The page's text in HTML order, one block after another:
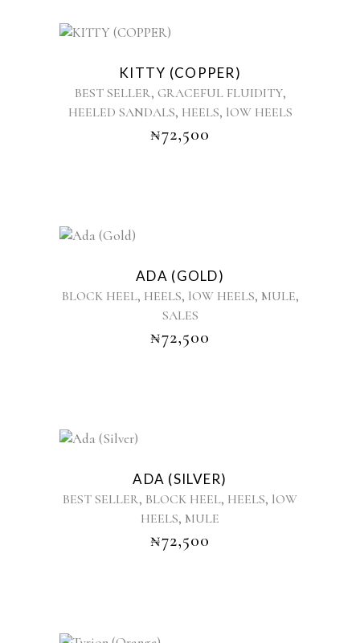
page
has
multiple
variants.
The
page
KITTY (COPPER)
BEST SELLER, GRACEFUL FLUIDITY,
HEELED SANDALS, HEELS, lOW HEELS
₦72,500
has
multiple
The
page
ADA (GOLD)
BLOCK HEEL, HEELS, lOW HEELS, MULE,
SALES
₦72,500
has
multiple
variants.
The
ADA (SILVER)
BEST SELLER, BLOCK HEEL, HEELS, lOW
HEELS, MULE
₦72,500